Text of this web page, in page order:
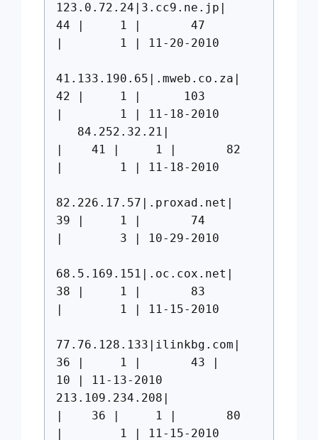
123.0.72.24|3.cc9.ne.jp|
44 | 1 | 47
| 1 | 11-20-2010
41.133.190.65|.mweb.co.za|
42 | 1 | 103
| 1 | 11-18-2010
84.252.32.21|
| 41 | 1 | 82
| 1 | 11-18-2010
82.226.17.57|.proxad.net|
39 | 1 | 74
| 3 | 10-29-2010
68.5.169.151|.oc.cox.net|
38 | 1 | 83
| 1 | 11-15-2010
77.76.128.133|ilinkbg.com|
36 | 1 | 43 |
10 | 11-13-2010
213.109.234.208|
| 36 | 1 | 80
| 1 | 11-15-2010